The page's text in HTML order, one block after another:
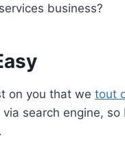
business?
on you that we tout
search engine, so